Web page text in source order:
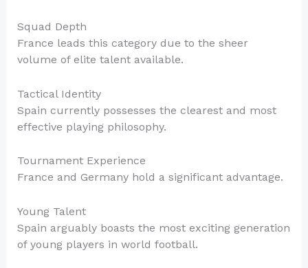
Squad Depth
France leads this category due to the sheer
volume of elite talent available.
Tactical Identity
Spain currently possesses the clearest and most
effective playing philosophy.
Tournament Experience
France and Germany hold a significant advantage.
Young Talent
Spain arguably boasts the most exciting generation
of young players in world football.